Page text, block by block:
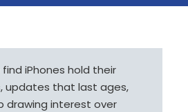
find iPhones hold their
updates that last ages,
drawing interest over